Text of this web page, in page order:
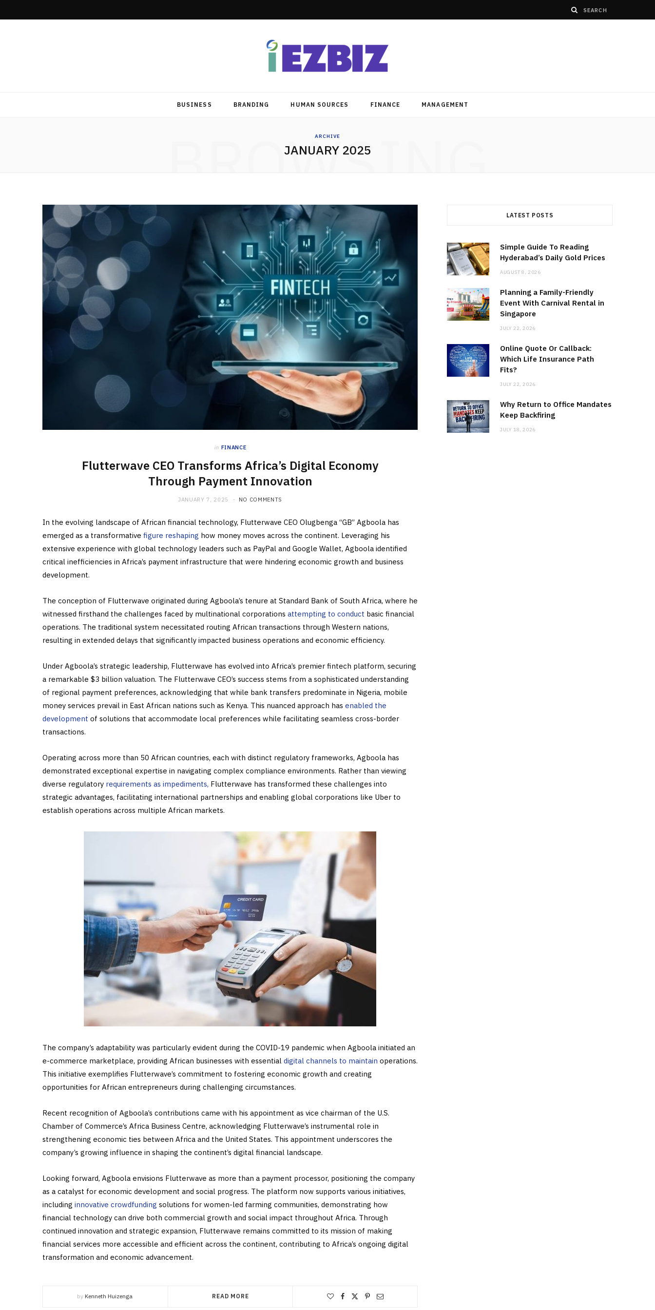
BUSINESS BRANDING HUMAN SOURCES FINANCE MANAGEMENT
ARCHIVE
JANUARY 2025
BROWSING
in FINANCE
Flutterwave CEO Transforms Africa’s Digital Economy
Through Payment Innovation
JANUARY 7, 2025 NO COMMENTS
In the evolving landscape of African financial technology, Flutterwave CEO Olugbenga “GB” Agboola has
emerged as a transformative figure reshaping how money moves across the continent. Leveraging his
extensive experience with global technology leaders such as PayPal and Google Wallet, Agboola identified
critical inefficiencies in Africa’s payment infrastructure that were hindering economic growth and business
development.
The conception of Flutterwave originated during Agboola’s tenure at Standard Bank of South Africa, where he
witnessed firsthand the challenges faced by multinational corporations attempting to conduct basic financial
operations. The traditional system necessitated routing African transactions through Western nations,
resulting in extended delays that significantly impacted business operations and economic efficiency.
Under Agboola’s strategic leadership, Flutterwave has evolved into Africa’s premier fintech platform, securing
a remarkable $3 billion valuation. The Flutterwave CEO’s success stems from a sophisticated understanding
of regional payment preferences, acknowledging that while bank transfers predominate in Nigeria, mobile
money services prevail in East African nations such as Kenya. This nuanced approach has enabled the
development of solutions that accommodate local preferences while facilitating seamless cross-border
transactions.
Operating across more than 50 African countries, each with distinct regulatory frameworks, Agboola has
demonstrated exceptional expertise in navigating complex compliance environments. Rather than viewing
diverse regulatory requirements as impediments, Flutterwave has transformed these challenges into
strategic advantages, facilitating international partnerships and enabling global corporations like Uber to
establish operations across multiple African markets.
The company’s adaptability was particularly evident during the COVID-19 pandemic when Agboola initiated an
e-commerce marketplace, providing African businesses with essential digital channels to maintain operations.
This initiative exemplifies Flutterwave’s commitment to fostering economic growth and creating
opportunities for African entrepreneurs during challenging circumstances.
Recent recognition of Agboola’s contributions came with his appointment as vice chairman of the U.S.
Chamber of Commerce’s Africa Business Centre, acknowledging Flutterwave’s instrumental role in
strengthening economic ties between Africa and the United States. This appointment underscores the
company’s growing influence in shaping the continent’s digital financial landscape.
Looking forward, Agboola envisions Flutterwave as more than a payment processor, positioning the company
as a catalyst for economic development and social progress. The platform now supports various initiatives,
including innovative crowdfunding solutions for women-led farming communities, demonstrating how
financial technology can drive both commercial growth and social impact throughout Africa. Through
continued innovation and strategic expansion, Flutterwave remains committed to its mission of making
financial services more accessible and efficient across the continent, contributing to Africa’s ongoing digital
transformation and economic advancement.
by Kenneth Huizenga READ MORE
LATEST POSTS
Simple Guide To Reading
Hyderabad’s Daily Gold Prices
AUGUST 8, 2026
Planning a Family-Friendly
Event With Carnival Rental in
Singapore
JULY 22, 2026
Online Quote Or Callback:
Which Life Insurance Path
Fits?
JULY 22, 2026
Why Return to Office Mandates
Keep Backfiring
JULY 18, 2026